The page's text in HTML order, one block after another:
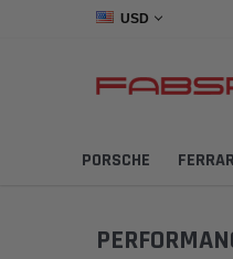
USD
PORSCHE